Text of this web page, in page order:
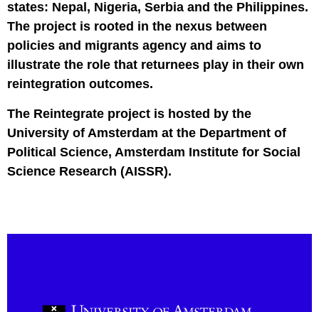
states: Nepal, Nigeria, Serbia and the Philippines.
The project is rooted in the nexus between
policies and migrants agency and aims to
illustrate the role that returnees play in their own
reintegration outcomes.
The Reintegrate project is hosted by the
University of Amsterdam at the Department of
Political Science, Amsterdam Institute for Social
Science Research (AISSR).